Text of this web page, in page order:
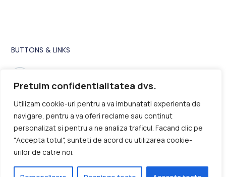
Pretuim confidentialitatea dvs.
Utilizam cookie-uri pentru a va imbunatati experienta de
navigare, pentru a va oferi reclame sau continut
personalizat si pentru a ne analiza traficul. Facand clic pe
"Accepta totul", sunteti de acord cu utilizarea cookie-
urilor de catre noi.
BUTTONS & LINKS
Colors settings in Site Settings.
Main CTA Button
Underline Accent